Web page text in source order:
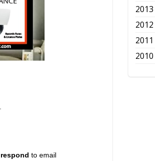
respond to email
2013
2012
2011
2010